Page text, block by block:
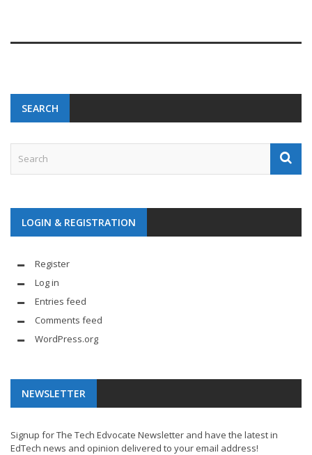
SEARCH
LOGIN & REGISTRATION
Register
Log in
Entries feed
Comments feed
WordPress.org
NEWSLETTER
Signup for The Tech Edvocate Newsletter and have the latest in
EdTech news and opinion delivered to your email address!